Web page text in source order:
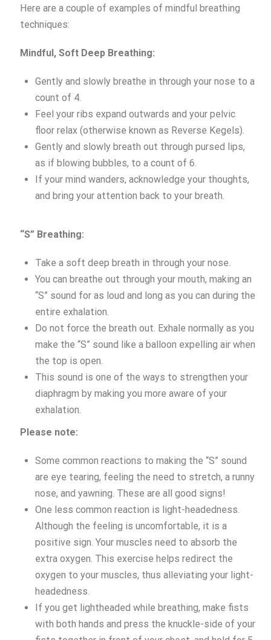
Here are a couple of examples of mindful breathing
techniques:
Mindful, Soft Deep Breathing:
Gently and slowly breathe in through your nose to a
count of 4.
Feel your ribs expand outwards and your pelvic
floor relax (otherwise known as Reverse Kegels).
Gently and slowly breath out through pursed lips,
as if blowing bubbles, to a count of 6.
If your mind wanders, acknowledge your thoughts,
and bring your attention back to your breath.
“S” Breathing:
Take a soft deep breath in through your nose.
You can breathe out through your mouth, making an
“S” sound for as loud and long as you can during the
entire exhalation.
Do not force the breath out. Exhale normally as you
make the “S” sound like a balloon expelling air when
the top is open.
This sound is one of the ways to strengthen your
diaphragm by making you more aware of your
exhalation.
Please note:
Some common reactions to making the “S” sound
are eye tearing, feeling the need to stretch, a runny
nose, and yawning. These are all good signs!
One less common reaction is light-headedness.
Although the feeling is uncomfortable, it is a
positive sign. Your muscles need to absorb the
extra oxygen. This exercise helps redirect the
oxygen to your muscles, thus alleviating your light-
headedness.
If you get lightheaded while breathing, make fists
with both hands and press the knuckle-side of your